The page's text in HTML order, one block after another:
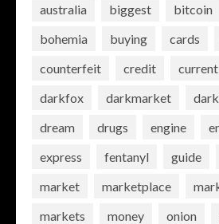
australia
biggest bitcoin
bohemia
buying cards
counterfeit
credit current
darkfox
darkmarket
dream
drugs engine
express
fentanyl guide
market
marketplace
markets
money onion